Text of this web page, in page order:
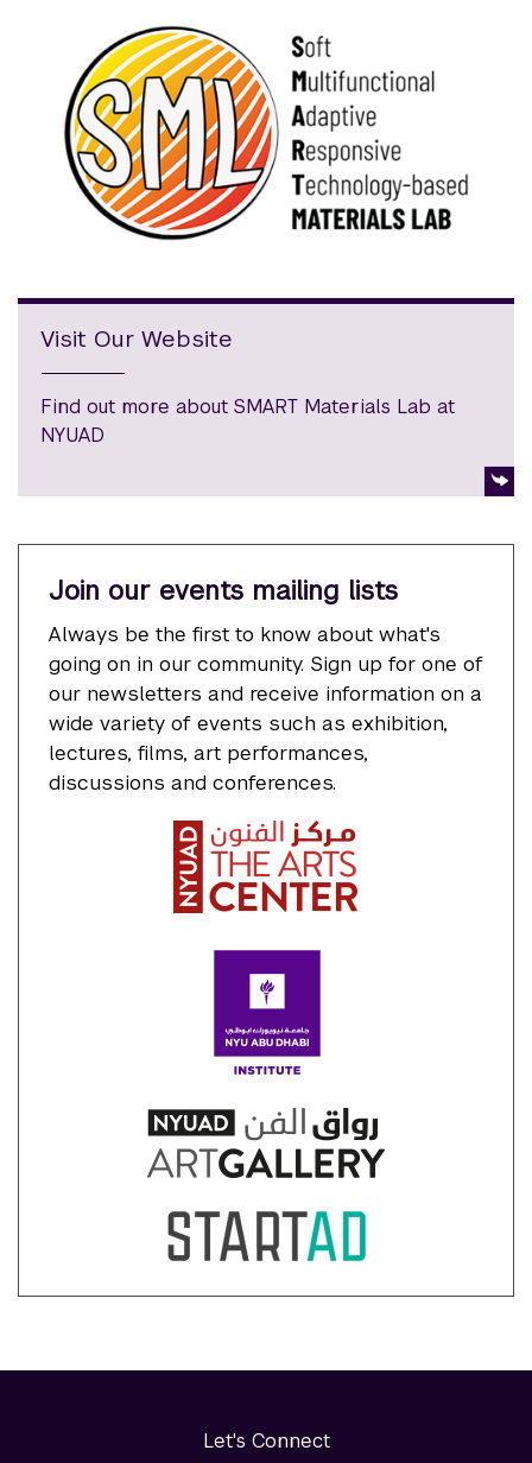
Visit Our Website
Find out more about SMART Materials Lab at
NYUAD
Join our events mailing lists
Always be the first to know about what's
going on in our community. Sign up for one of
our newsletters and receive information on a
wide variety of events such as exhibition,
lectures, films, art performances,
discussions and conferences.
Let's Connect